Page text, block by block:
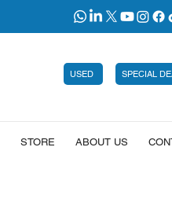
USED SPECIAL
STORE ABOUT US